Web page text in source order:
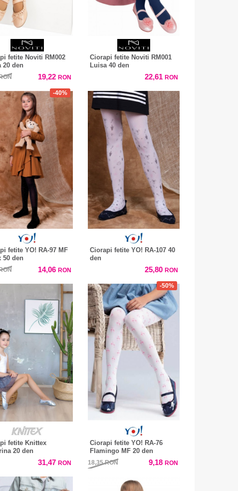
fetite Noviti RM002
20 den
19,22RON
Ciorapi fetite Noviti RM001
Luisa 40 den
22,61 RON
-40%
fetite YO! RA-97 MF
50 den
14,06RON
Ciorapi fetite YO! RA-107 40
den
25,80 RON
fetite Knittex
20 den
31,47RON
-50%
Ciorapi fetite YO! RA-76
Flamingo MF 20 den
18,35RON 9,18 RON